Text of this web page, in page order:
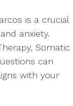
is a crucial
anxiety.
Somatic
can
with your